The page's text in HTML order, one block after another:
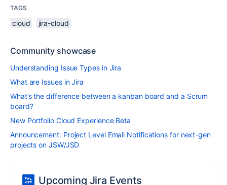
TAGS
cloud jira-cloud
Community showcase
Understanding Issue Types in Jira
What are Issues in Jira
What’s the difference between a kanban board and a Scrum
board?
New Portfolio Cloud Experience Beta
Announcement: Project Level Email Notifications for next-gen
projects on JSW/JSD
Upcoming Jira Events